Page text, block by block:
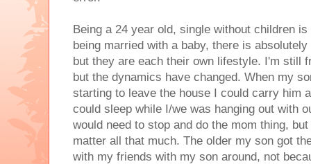
Being a 24 year old, single without children
being married with a baby, there is
but they are each their own lifestyle. I'm still
but the dynamics have changed. When my
starting to leave the house I could carry him
could sleep while I/we was hanging out with
would need to stop and do the mom thing,
matter all that much. The older my son got
with my friends with my son around, not